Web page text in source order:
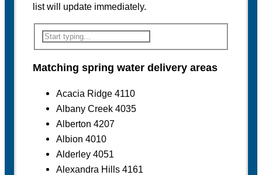
list will update immediately.
Matching spring water delivery areas
Acacia Ridge 4110
Albany Creek 4035
Alberton 4207
Albion 4010
Alderley 4051
Alexandra Hills 4161